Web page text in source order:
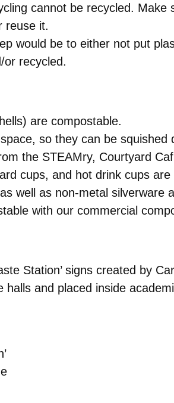
cannot be recycled.
reuse it.
would be to either not put
or recycled.
are compostable.
so they can be
the STEAMry, Courtyard
cups, and hot drink cups are
well as non-metal silverware
with our commercial
Station’ signs created by
and placed inside